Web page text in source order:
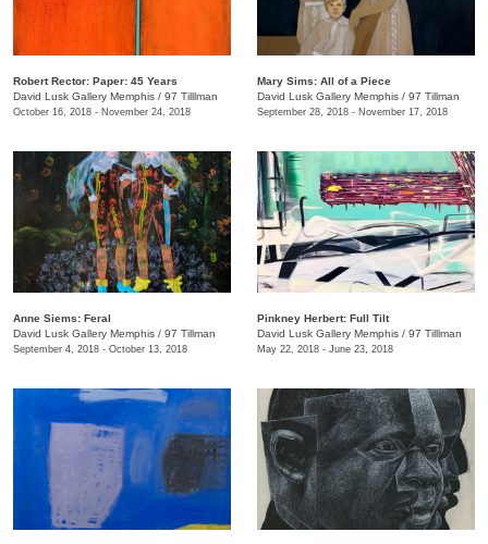
Robert Rector: Paper: 45 Years
David Lusk Gallery Memphis / 97 Tilllman
October 16, 2018 - November 24, 2018
Mary Sims: All of a Piece
David Lusk Gallery Memphis / 97 Tillman
September 28, 2018 - November 17, 2018
Anne Siems: Feral
David Lusk Gallery Memphis / 97 Tillman
September 4, 2018 - October 13, 2018
Pinkney Herbert: Full Tilt
David Lusk Gallery Memphis / 97 Tilllman
May 22, 2018 - June 23, 2018